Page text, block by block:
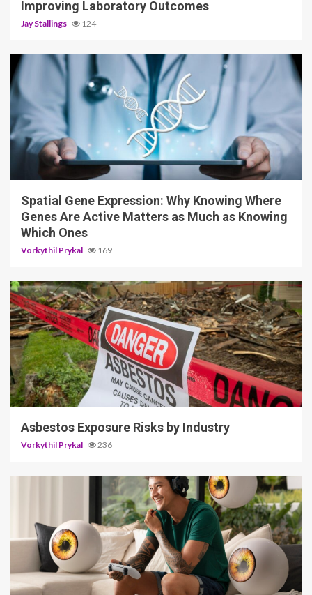
Improving Laboratory Outcomes
Jay Stallings 124
4 min read
Spatial Gene Expression: Why Knowing Where
Genes Are Active Matters as Much as Knowing
Which Ones
Vorkythil Prykal 169
5 min read
Asbestos Exposure Risks by Industry
Vorkythil Prykal 236
3 min read